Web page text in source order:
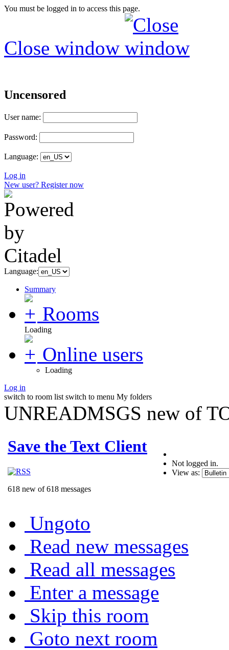
You must be logged in to access this page.
Close window
Uncensored
User name:
Password:
Language:
Log in
New user? Register now
Language:
Summary
Rooms
Loading
Online users
Loading
Log in
switch to room list switch to menu My folders
UNREADMSGS new of
Save the Text Client
618 new of 618 messages
Not logged in.
View as:
Ungoto
Read new messages
Read all messages
Enter a message
Skip this room
Goto next room